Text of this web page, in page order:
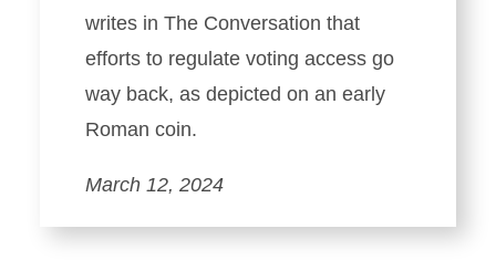
writes in The Conversation that
efforts to regulate voting access go
way back, as depicted on an early
Roman coin.
March 12, 2024